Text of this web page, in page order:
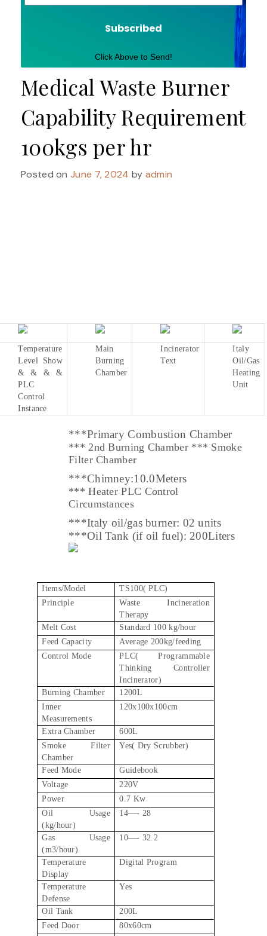
Subscribed
Click Above to Send!
Medical Waste Burner
Capability Requirement
100kgs per hr
Posted onJune 7, 2024 by admin
Temperature
Level Show
& & & &
PLC
Control
Instance
Main
Burning
Chamber
Incinerator
Text
Italy
Oil/Gas
Heating
Unit
***Primary Combustion Chamber
*** 2nd Burning Chamber *** Smoke
Filter Chamber
***Chimney:10.0Meters
*** Heater PLC Control
Circumstances
***Italy oil/gas burner: 02 units
***Oil Tank (if oil fuel): 200Liters
Items/Model
TS100( PLC)
Principle
Waste Incineration
Therapy
Melt Cost
Standard 100 kg/hour
Feed Capacity
Average 200kg/feeding
Control Mode
PLC( Programmable
Thinking Controller
Incinerator)
Burning Chamber
1200L
Inner
Measurements
120x100x100cm
Extra Chamber
600L
Smoke Filter
Chamber
Yes( Dry Scrubber)
Feed Mode
Guidebook
Voltage
220V
Power
0.7 Kw
Oil Usage
(kg/hour)
14—- 28
Gas Usage
(m3/hour)
10—- 32.2
Temperature
Display
Digital Program
Temperature
Defense
Yes
Oil Tank
200L
Feed Door
80x60cm